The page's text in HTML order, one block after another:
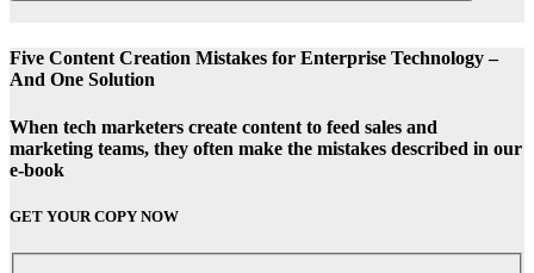
Five Content Creation Mistakes for Enterprise Technology –
And One Solution
When tech marketers create content to feed sales and
marketing teams, they often make the mistakes described in our
e-book
GET YOUR COPY NOW